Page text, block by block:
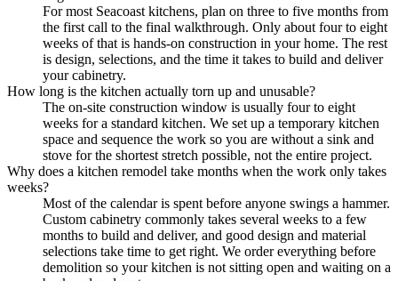
For most Seacoast kitchens, plan on three to five months from
the first call to the final walkthrough. Only about four to eight
weeks of that is hands-on construction in your home. The rest
is design, selections, and the time it takes to build and deliver
your cabinetry.
How long is the kitchen actually torn up and unusable?
The on-site construction window is usually four to eight
weeks for a standard kitchen. We set up a temporary kitchen
space and sequence the work so you are without a sink and
stove for the shortest stretch possible, not the entire project.
Why does a kitchen remodel take months when the work only takes
weeks?
Most of the calendar is spent before anyone swings a hammer.
Custom cabinetry commonly takes several weeks to a few
months to build and deliver, and good design and material
selections take time to get right. We order everything before
demolition so your kitchen is not sitting open and waiting on a